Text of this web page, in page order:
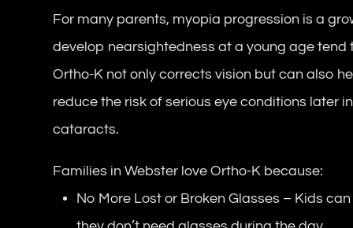
For many parents, myopia progression is a
develop nearsightedness at a young age
Ortho-K not only corrects vision but can also
reduce the risk of serious eye conditions later
cataracts.
Families in Webster love Ortho-K because:
No More Lost or Broken Glasses – Kids